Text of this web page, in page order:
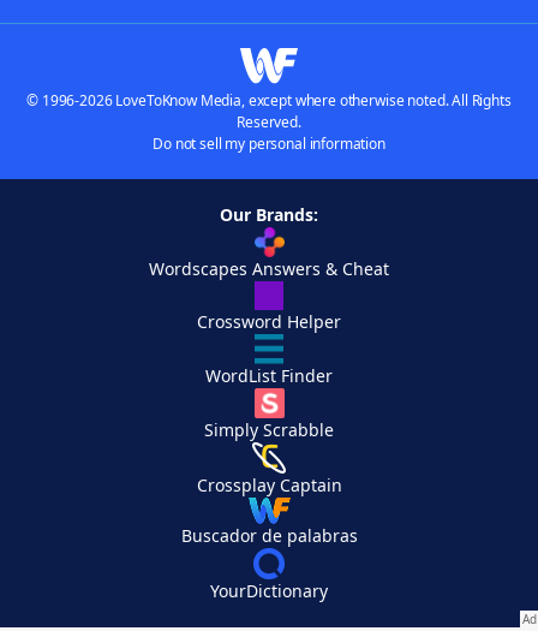
© 1996-2026 LoveToKnow Media, except where otherwise noted. All Rights
Reserved.
Do not sell my personal information
Our Brands:
Wordscapes Answers & Cheat
Crossword Helper
WordList Finder
Simply Scrabble
Crossplay Captain
Buscador de palabras
YourDictionary